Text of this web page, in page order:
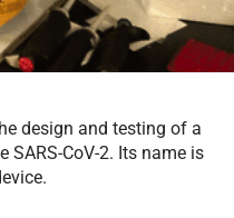
design and testing of a
SARS-CoV-2. Its name is